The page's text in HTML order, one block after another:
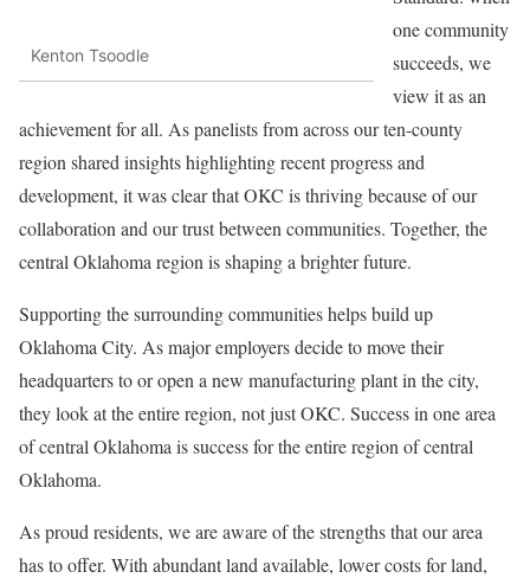
Kenton Tsoodle
one community
succeeds, we
view it as an
achievement for all. As panelists from across our ten-county
region shared insights highlighting recent progress and
development, it was clear that OKC is thriving because of our
collaboration and our trust between communities. Together, the
central Oklahoma region is shaping a brighter future.
Supporting the surrounding communities helps build up
Oklahoma City. As major employers decide to move their
headquarters to or open a new manufacturing plant in the city,
they look at the entire region, not just OKC. Success in one area
of central Oklahoma is success for the entire region of central
Oklahoma.
As proud residents, we are aware of the strengths that our area
has to offer. With abundant land available, lower costs for land,